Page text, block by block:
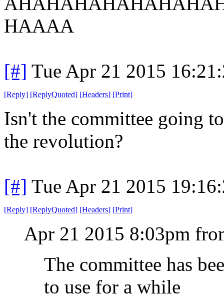
HAAAA
[#] Tue Apr 21 2015
[Reply] [ReplyQuoted] [Headers] [Print]
Isn't the committee going
the revolution?
[#] Tue Apr 21 2015
[Reply] [ReplyQuoted] [Headers] [Print]
Apr 21 2015 8:03pm
The committee has
to use for a while